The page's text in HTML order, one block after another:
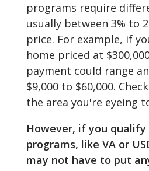
programs require
usually between 3% to
price. For example, if
home priced at
payment could range
$9,000 to $60,000.
the area you're eyeing
However, if you
programs, like VA or
may not have to put